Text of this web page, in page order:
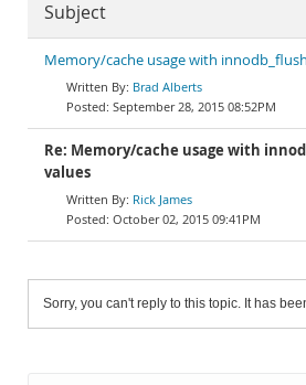
Subject
Memory/cache usage with
Brad Alberts
September 28, 2015 08:52PM
Re: Memory/cache usage with
values
Rick James
October 02, 2015 09:41PM
Sorry, you can't reply to this topic. It has